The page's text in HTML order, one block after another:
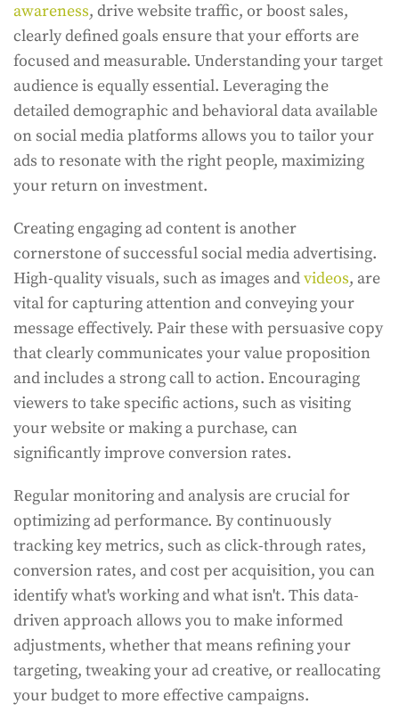
awareness, drive website traffic, or boost sales,
clearly defined goals ensure that your efforts are
focused and measurable. Understanding your target
audience is equally essential. Leveraging the
detailed demographic and behavioral data available
on social media platforms allows you to tailor your
ads to resonate with the right people, maximizing
your return on investment.
Creating engaging ad content is another
cornerstone of successful social media advertising.
High-quality visuals, such as images andvideos, are
vital for capturing attention and conveying your
message effectively. Pair these with persuasive copy
that clearly communicates your value proposition
and includes a strong call to action. Encouraging
viewers to take specific actions, such as visiting
your website or making a purchase, can
significantly improve conversion rates.
Regular monitoring and analysis are crucial for
optimizing ad performance. By continuously
tracking key metrics, such as click-through rates,
conversion rates, and cost per acquisition, you can
identify what's working and what isn't. This data-
driven approach allows you to make informed
adjustments, whether that means refining your
targeting, tweaking your ad creative, or reallocating
your budget to more effective campaigns.